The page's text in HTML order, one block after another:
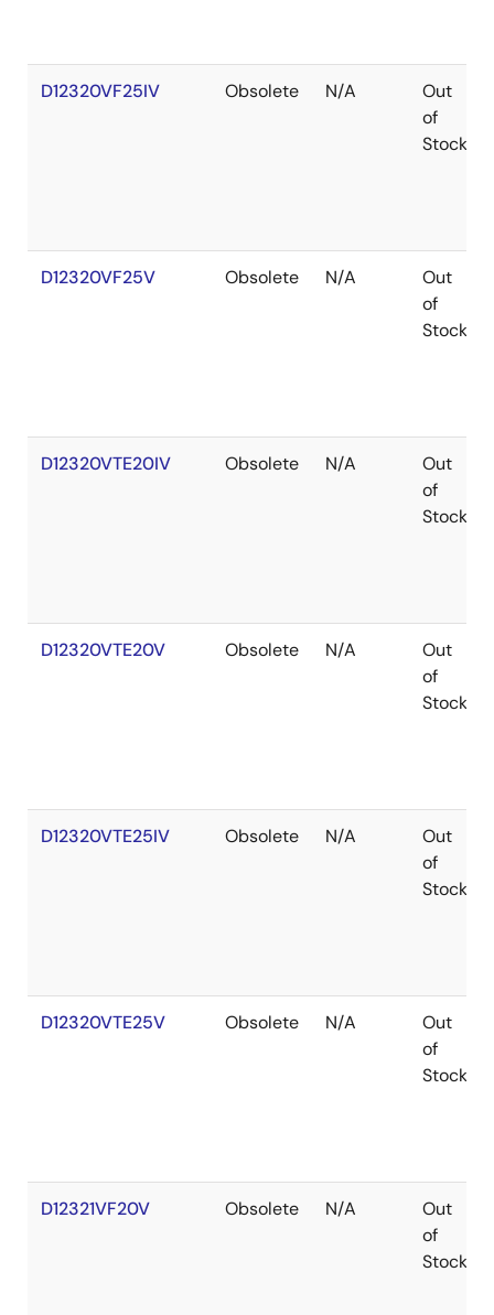
D12320VF25IV Obsolete N/A
Out
of
Stock
D12320VF25V Obsolete N/A
Out
of
Stock
D12320VTE20IV Obsolete N/A
Out
of
Stock
D12320VTE20V Obsolete N/A
Out
of
Stock
D12320VTE25IV Obsolete N/A
Out
of
Stock
D12320VTE25V Obsolete N/A
Out
of
Stock
D12321VF20V Obsolete N/A
Out
of
Stock